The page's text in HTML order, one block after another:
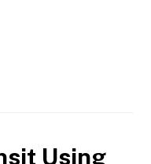
Using